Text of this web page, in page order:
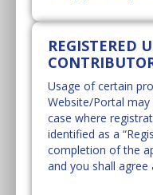
REGISTERED
Usage of certain
Website/Portal
case where
identified as a
completion of the
and you shall agree